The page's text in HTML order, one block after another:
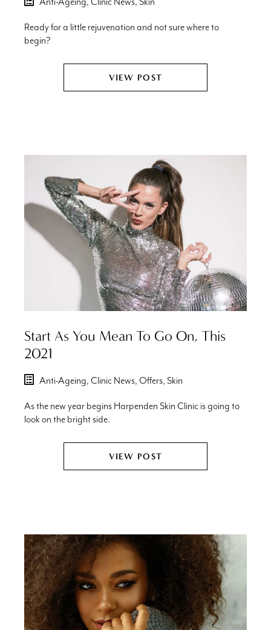
Ready for a little rejuvenation and not sure where to
begin?
VIEW POST
Start As You Mean To Go On, This
2021
Anti-Ageing,Clinic News,Offers,Skin
As the new year begins Harpenden Skin Clinic is going to
look on the bright side.
VIEW POST